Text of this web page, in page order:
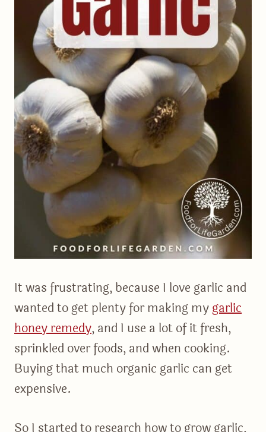
It was frustrating, because I love garlic and
wanted to get plenty for making mygarlic
honey remedy, and I use a lot of it fresh,
sprinkled over foods, and when cooking.
Buying that much organic garlic can get
expensive.
So I started to research how to grow garlic,